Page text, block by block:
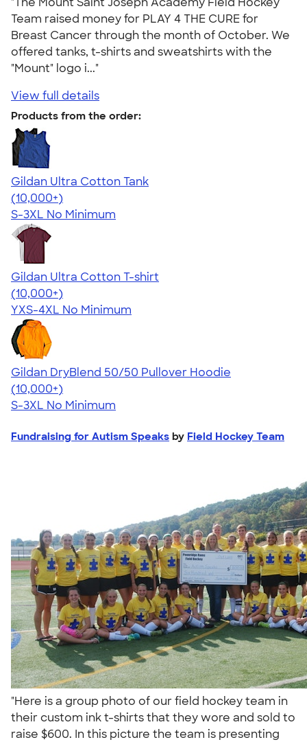
Team raised money for PLAY 4 THE CURE for
Breast Cancer through the month of October. We
offered tanks, t-shirts and sweatshirts with the
"Mount" logo i..."
View full details
Products from the order:
Gildan Ultra Cotton Tank
4.49
12530
(10,000+)
S-3XL No Minimum
Gildan Ultra Cotton T-shirt
4.64
304318
(10,000+)
YXS-4XL No Minimum
Gildan DryBlend 50/50 Pullover Hoodie
4.63
11139
(10,000+)
S-3XL No Minimum
Fundraising for Autism Speaks by Field Hockey Team
"Here is a group photo of our field hockey team in
their custom ink t-shirts that they wore and sold to
raise $600. In this picture the team is presenting